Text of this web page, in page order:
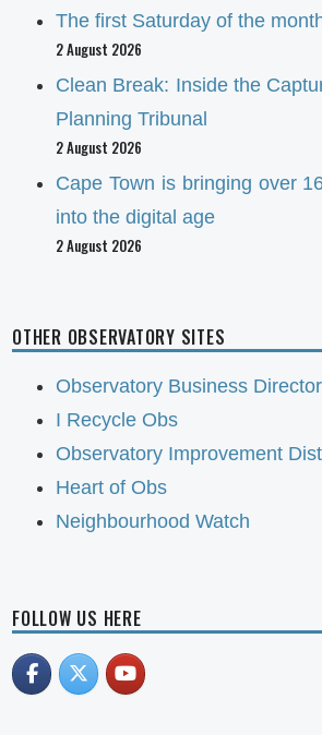
The first Saturday of the
2 August 2026
Clean Break: Inside the
Planning Tribunal
2 August 2026
Cape Town is bringing over
into the digital age
2 August 2026
OTHER OBSERVATORY SITES
Observatory Business
I Recycle Obs
Observatory Improvement
Heart of Obs
Neighbourhood Watch
FOLLOW US HERE